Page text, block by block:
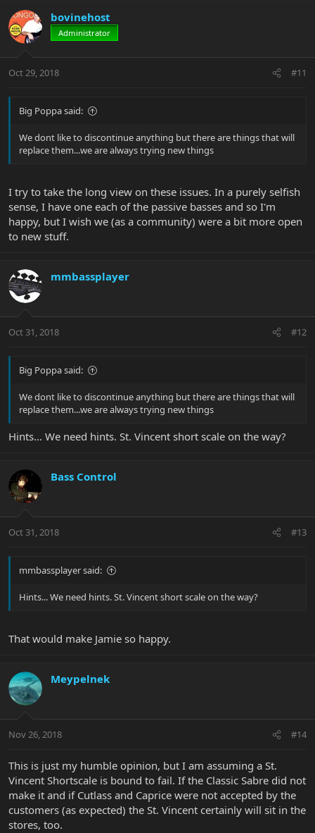
bovinehost
Administrator
Oct 29, 2018 #11
Big Poppa said:
We dont like to discontinue anything but there are things that will
replace them...we are always trying new things
I try to take the long view on these issues. In a purely selfish
sense, I have one each of the passive basses and so I'm
happy, but I wish we (as a community) were a bit more open
to new stuff.
mmbassplayer
Oct 31, 2018 #12
Big Poppa said:
We dont like to discontinue anything but there are things that will
replace them...we are always trying new things
Hints... We need hints. St. Vincent short scale on the way?
Bass Control
Oct 31, 2018 #13
mmbassplayer said:
Hints... We need hints. St. Vincent short scale on the way?
That would make Jamie so happy.
Meypelnek
Nov 26, 2018 #14
This is just my humble opinion, but I am assuming a St.
Vincent Shortscale is bound to fail. If the Classic Sabre did not
make it and if Cutlass and Caprice were not accepted by the
customers (as expected) the St. Vincent certainly will sit in the
stores, too.